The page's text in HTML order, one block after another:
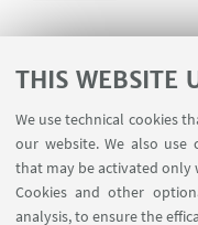
THIS WEBSITE
We use technical cookies
our website. We also
that may be activated only
Cookies and other
analysis, to ensure the
Rossi Eleonora
Read more
Saotta Anna